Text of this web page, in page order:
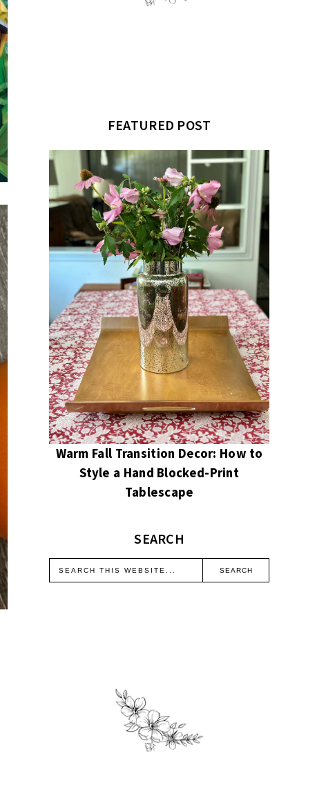
FEATURED POST
Warm Fall Transition Decor: How to
Style a Hand Blocked-Print
Tablescape
SEARCH